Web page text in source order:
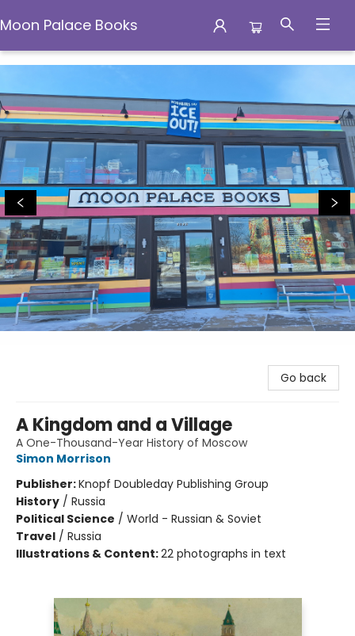
Moon Palace Books
Moon Palace Books
Go back
A Kingdom and a Village
A One-Thousand-Year History of Moscow
Simon Morrison
Publisher:Knopf Doubleday Publishing Group
History / Russia
Political Science / World - Russian & Soviet
Travel / Russia
Illustrations & Content:22 photographs in text